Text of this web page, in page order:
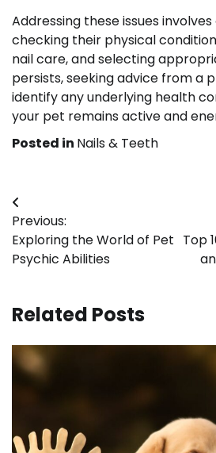
Addressing these issues
checking their physical
nail care, and selecting
persists, seeking advice from a
identify any underlying health
your pet remains active and
Posted in Nails & Teeth
Post
navigation
Previous:
Exploring the World of Pet
Psychic Abilities
Top
Related Posts